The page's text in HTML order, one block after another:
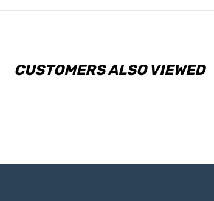
CUSTOMERS ALSO VIEWED